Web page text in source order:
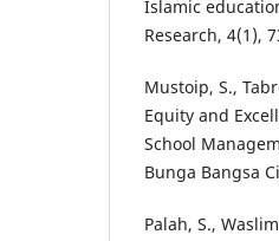
Islamic
Research, 4(1),
Mustoip, S.,
Equity and
School
Bunga Bangsa
Palah, S.,